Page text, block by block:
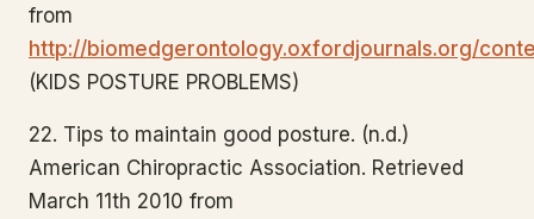
from
http://biomedgerontology.oxfordjournals.org/
(KIDS POSTURE PROBLEMS)
22. Tips to maintain good posture. (n.d.)
American Chiropractic Association. Retrieved
March 11th 2010 from